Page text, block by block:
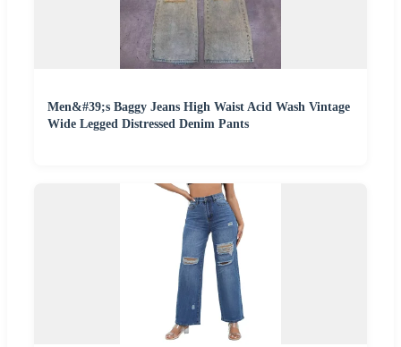
Men&#39;s Baggy Jeans High Waist Acid Wash Vintage
Wide Legged Distressed Denim Pants